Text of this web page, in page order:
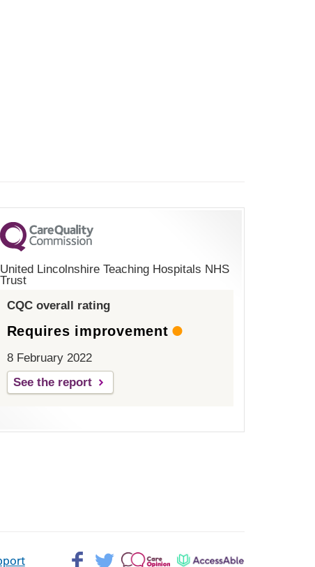
United Lincolnshire Teaching Hospitals NHS
Trust
CQC overall rating
Requires improvement
8 February 2022
See the report
Facebook>
Twitter> Patient